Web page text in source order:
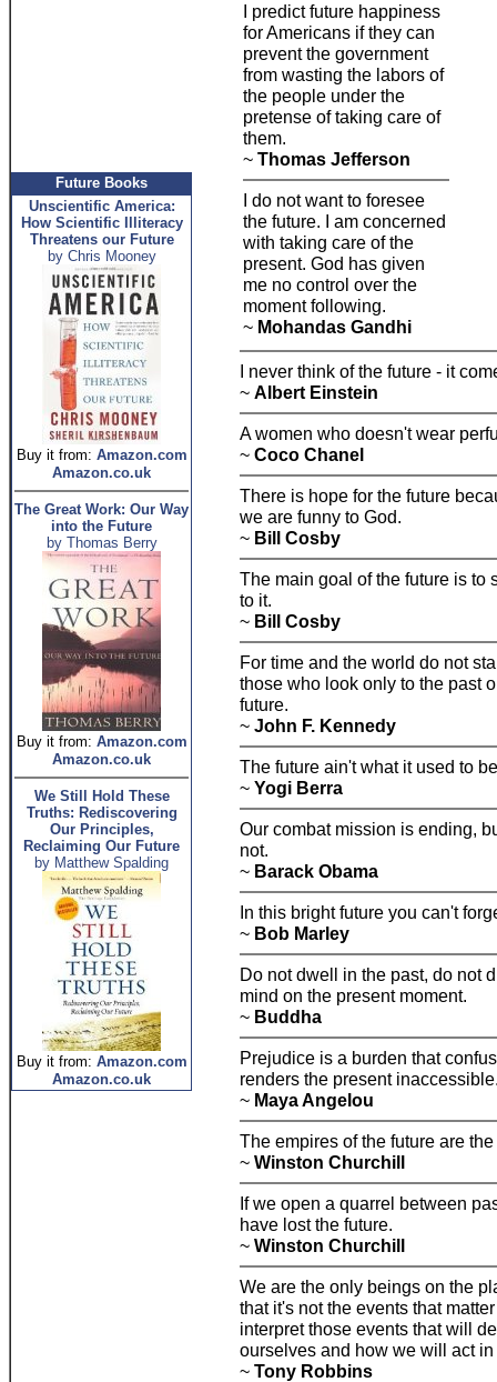
Future Books
Unscientific America:
How Scientific Illiteracy
Threatens our Future
by Chris Mooney
Buy it from: Amazon.com
Amazon.co.uk
The Great Work: Our Way
into the Future
by Thomas Berry
Buy it from: Amazon.com
Amazon.co.uk
We Still Hold These
Truths: Rediscovering
Our Principles,
Reclaiming Our Future
by Matthew Spalding
Buy it from: Amazon.com
Amazon.co.uk
I predict future happiness
for Americans if they can
prevent the government
from wasting the labors of
the people under the
pretense of taking care of
them.
~ Thomas Jefferson
I do not want to foresee
the future. I am concerned
with taking care of the
present. God has given
me no control over the
moment following.
~ Mohandas Gandhi
I never think of the future - it
~ Albert Einstein
A women who doesn't wear
~ Coco Chanel
There is hope for the future
we are funny to God.
~ Bill Cosby
The main goal of the future is to
to it.
~ Bill Cosby
For time and the world do not
those who look only to the past
future.
~ John F. Kennedy
The future ain't what it used to
~ Yogi Berra
Our combat mission is ending,
not.
~ Barack Obama
In this bright future you can't
~ Bob Marley
Do not dwell in the past, do not
mind on the present moment.
~ Buddha
Prejudice is a burden that
renders the present
~ Maya Angelou
The empires of the future are
~ Winston Churchill
If we open a quarrel between
have lost the future.
~ Winston Churchill
We are the only beings on the
that it's not the events that
interpret those events that will
ourselves and how we will act in
~ Tony Robbins